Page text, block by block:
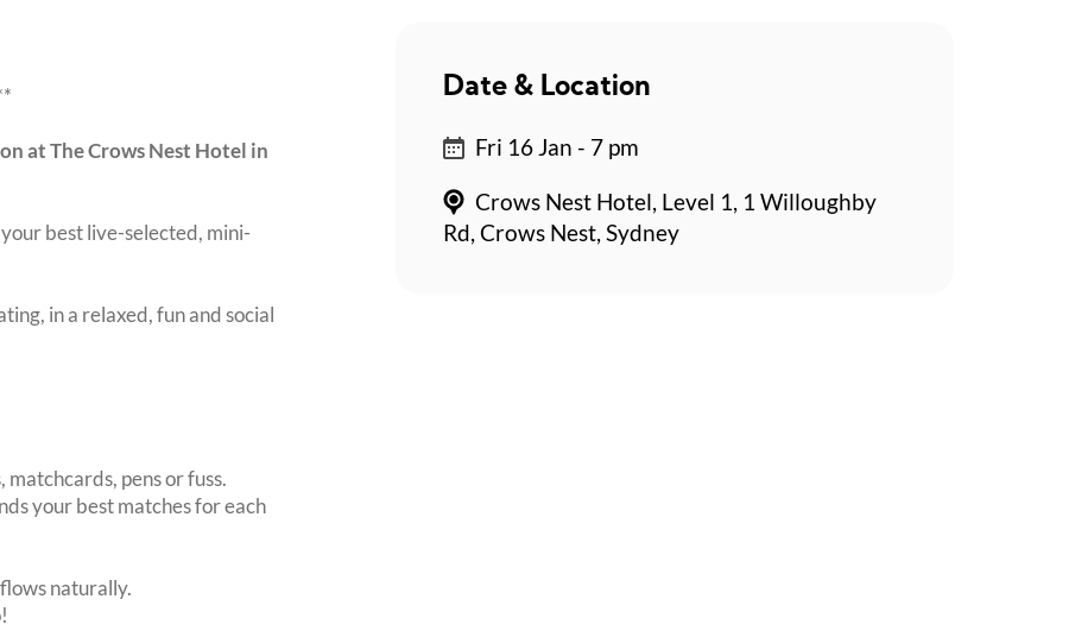
at The Crows Nest Hotel in
best live-selected, mini-
in a relaxed, fun and social
pens or fuss.
your best matches for each
naturally.
Date & Location
Fri 16 Jan - 7 pm
Crows Nest Hotel, Level 1, 1 Willoughby
Rd, Crows Nest, Sydney